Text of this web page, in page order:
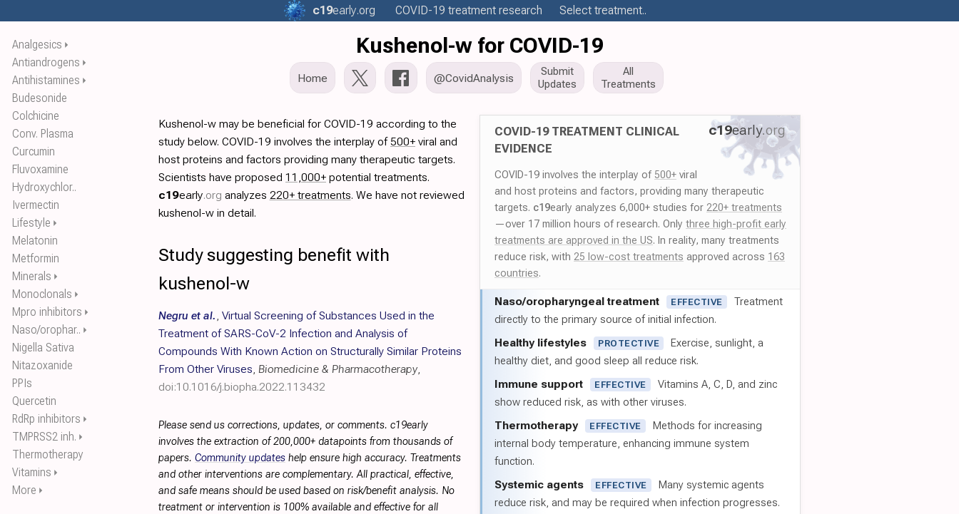
Analgesics ⏵
Antiandrogens ⏵
Antihistamines ⏵
Budesonide
Colchicine
Conv. Plasma
Curcumin
Fluvoxamine
Hydroxychlor..
Ivermectin
Lifestyle ⏵
Melatonin
Metformin
Minerals ⏵
Monoclonals ⏵
Mpro inhibitors ⏵
Naso/orophar.. ⏵
Nigella Sativa
Nitazoxanide
PPIs
Quercetin
RdRp inhibitors ⏵
TMPRSS2 inh. ⏵
Thermotherapy
Vitamins ⏵
More ⏵
c19early.org COVID-19 treatment research Select treatment..
Kushenol-w for COVID-19
Home @CovidAnalysis
Submit
Updates
All
Treatments
c19early.org
COVID-19 TREATMENT CLINICAL
EVIDENCE
COVID-19 involves the interplay of 500+ viral
and host proteins and factors, providing many therapeutic
targets. c19early analyzes 6,000+ studies for 220+ treatments
—over 17 million hours of research. Only three high-profit early
treatments are approved in the US. In reality, many treatments
reduce risk, with 25 low-cost treatments approved across 163
countries.
Naso/oropharyngeal treatment EFFECTIVE
Treatment
directly to the primary source of initial infection.
Healthy lifestyles PROTECTIVE
Exercise, sunlight, a
healthy diet, and good sleep all reduce risk.
Immune support EFFECTIVE
Vitamins A, C, D, and zinc
show reduced risk, as with other viruses.
Thermotherapy EFFECTIVE
Methods for increasing
internal body temperature, enhancing immune system
function.
Systemic agents EFFECTIVE
Many systemic agents
reduce risk, and may be required when infection progresses.
Kushenol-w may be beneficial for COVID-19 according to the
study below. COVID-19 involves the interplay of500+ viral and
host proteins and factors providing many therapeutic targets.
Scientists have proposed 11,000+ potential treatments.
c19early.org analyzes 220+ treatments. We have not reviewed
kushenol-w in detail.
Study suggesting benefit with
kushenol-w
Negru et al., Virtual Screening of Substances Used in the
Treatment of SARS-CoV-2 Infection and Analysis of
Compounds With Known Action on Structurally Similar Proteins
From Other Viruses, Biomedicine & Pharmacotherapy,
doi:10.1016/j.biopha.2022.113432
Please send us corrections, updates, or comments. c19early
involves the extraction of 200,000+ datapoints from thousands of
papers. Community updates help ensure high accuracy. Treatments
and other interventions are complementary. All practical, effective,
and safe means should be used based on risk/benefit analysis. No
treatment or intervention is 100% available and effective for all